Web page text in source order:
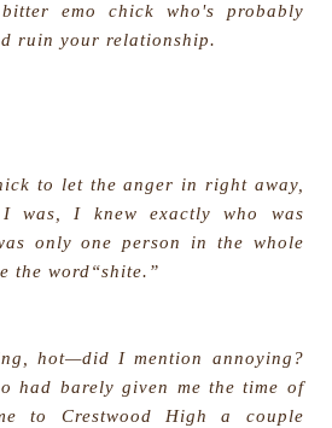
emo chick who's probably
ruin your relationship.
to let the anger in right away,
was, I knew exactly who was
only one person in the whole
the word“shite.”
hot—did I mention annoying?
had barely given me the time of
to Crestwood High a couple